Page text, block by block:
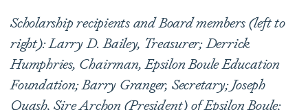
Scholarship recipients and Board members (left to
right): Larry D. Bailey, Treasurer; Derrick
Humphries, Chairman, Epsilon Boule Education
Foundation; Barry Granger, Secretary; Joseph
Quash, Sire Archon (President) of Epsilon Boule;